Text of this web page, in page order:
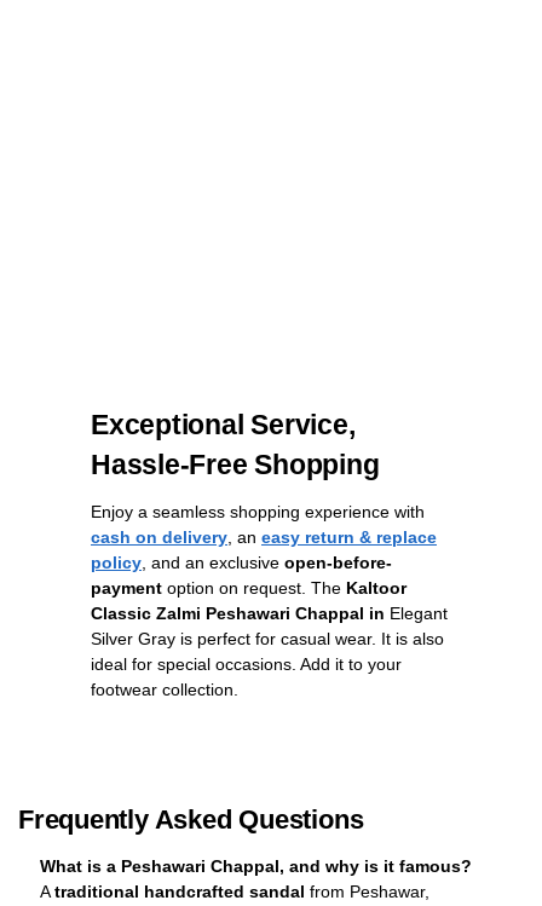
Exceptional Service,
Hassle-Free Shopping
Enjoy a seamless shopping experience with
cash on delivery , an easy return & replace
policy , and an exclusive open-before-
payment option on request. The Kaltoor
Classic Zalmi Peshawari Chappal in Elegant
Silver Gray is perfect for casual wear. It is also
ideal for special occasions. Add it to your
footwear collection.
Frequently Asked Questions
What is a Peshawari Chappal, and why is it famous?
Atraditional handcrafted sandal from Peshawar,